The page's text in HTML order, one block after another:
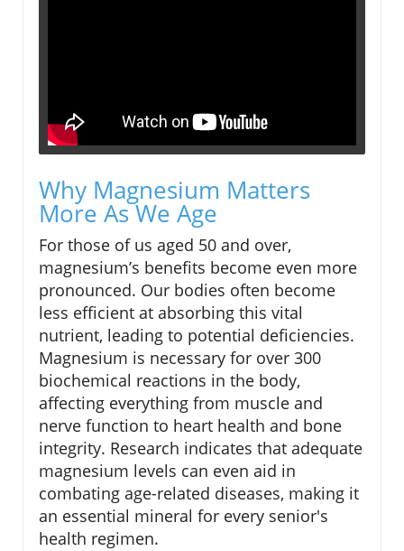
Why Magnesium Matters
More As We Age
For those of us aged 50 and over,
magnesium’s benefits become even more
pronounced. Our bodies often become
less efficient at absorbing this vital
nutrient, leading to potential deficiencies.
Magnesium is necessary for over 300
biochemical reactions in the body,
affecting everything from muscle and
nerve function to heart health and bone
integrity. Research indicates that adequate
magnesium levels can even aid in
combating age-related diseases, making it
an essential mineral for every senior's
health regimen.